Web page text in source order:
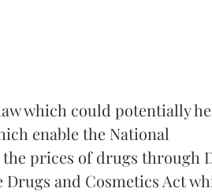
which could potentially
enable the National
prices of drugs through
and Cosmetics Act